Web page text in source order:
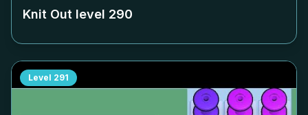
Knit Out level 290
Level 291